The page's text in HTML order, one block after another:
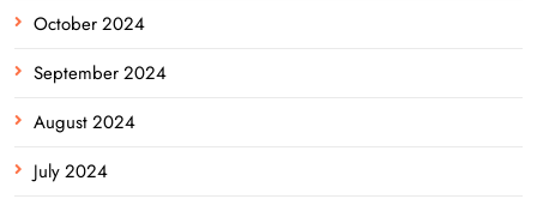
October 2024
September 2024
August 2024
July 2024